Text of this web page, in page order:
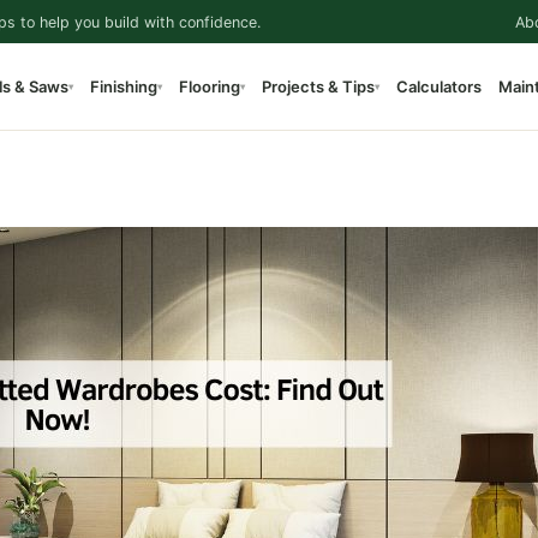
to help you build with confidence.
& Saws▾ Finishing▾ Flooring▾ Projects & Tips▾ Calculators